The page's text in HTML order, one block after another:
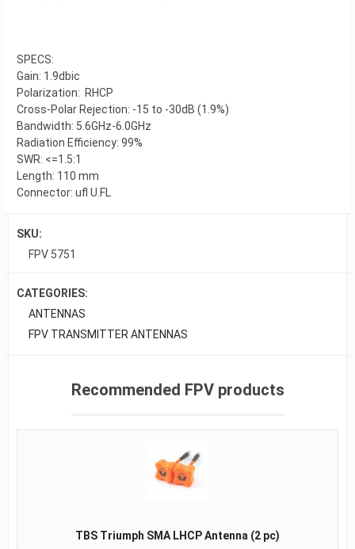
SPECS:
Gain: 1.9dbic
Polarization: RHCP
Cross-Polar Rejection: -15 to -30dB (1.9%)
Bandwidth: 5.6GHz-6.0GHz
Radiation Efficiency: 99%
SWR: <=1.5:1
Length: 110 mm
Connector: ufl U.FL
SKU:
FPV 5751
CATEGORIES:
ANTENNAS
FPV TRANSMITTER ANTENNAS
Recommended FPV products
TBS Triumph SMA LHCP Antenna (2 pc)